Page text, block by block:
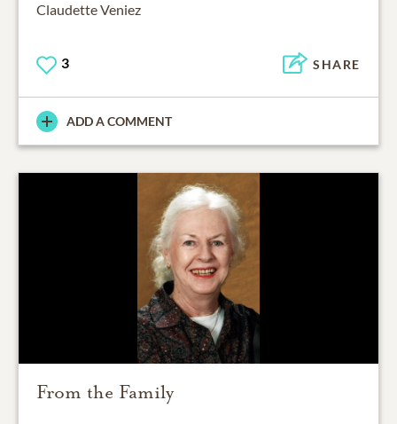
Claudette Veniez
3 SHARE
ADD A COMMENT
From the Family